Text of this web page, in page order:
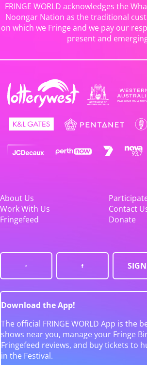
FRINGE WORLD acknowledges the
Noongar Nation as the traditional
on which we Fringe and we pay our
present and
About Us
Work With Us
Contact
Fringefeed
Donate
Download the App!
The official FRINGE WORLD App is the
shows near you, manage your Fringe
Fringefeed reviews, and buy tickets to
in the Festival.